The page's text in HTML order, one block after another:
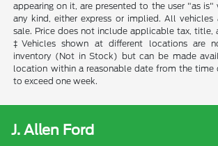
appearing on it, are presented to the user "as
any kind, either express or implied. All
sale. Price does not include applicable tax, title,
‡Vehicles shown at different locations are
inventory (Not in Stock) but can be made
location within a reasonable date from the time
to exceed one week.
J. Allen Ford